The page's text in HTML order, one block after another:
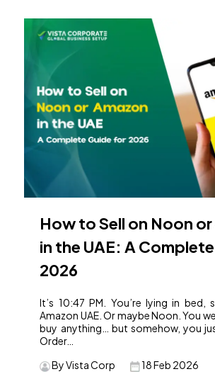
How to Sell on Noon
in the UAE: A
2026
It’s 10:47 PM. You’re lying in bed,
Amazon UAE. Or maybe Noon. You
buy anything… but somehow, you
Order…
18 Feb 2026
By Vista Corp